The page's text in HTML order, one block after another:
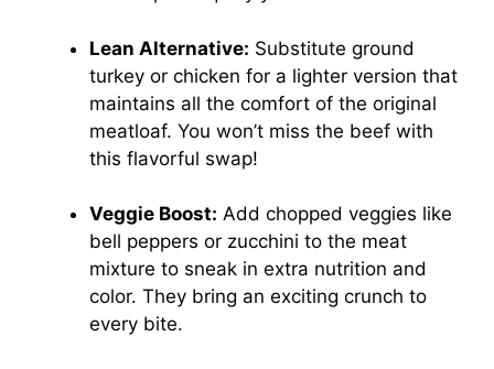
Lean Alternative: Substitute ground
turkey or chicken for a lighter version that
maintains all the comfort of the original
meatloaf. You won’t miss the beef with
this flavorful swap!
Veggie Boost: Add chopped veggies like
bell peppers or zucchini to the meat
mixture to sneak in extra nutrition and
color. They bring an exciting crunch to
every bite.